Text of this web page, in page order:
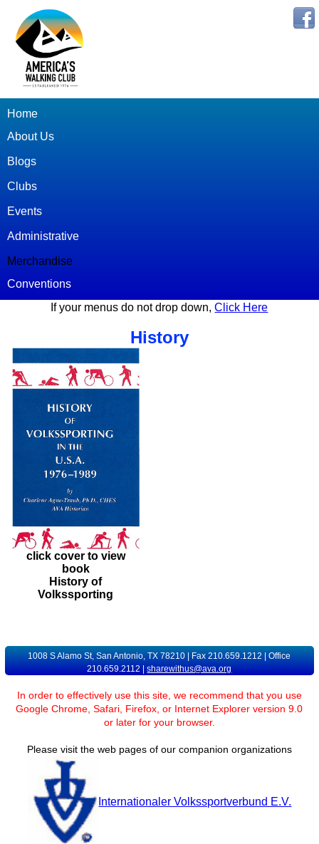
Home
About Us
Blogs
Clubs
Events
Administrative
Merchandise
Conventions
If your menus do not drop down,Click Here
History
click cover to view
book
History of
Volkssporting
1008 S Alamo St, San Antonio, TX 78210 | Fax 210.659.1212 | Office
210.659.2112 |sharewithus@ava.org
In order to effectively use this site, we recommend that you use
Google Chrome, Safari, Firefox, or Internet Explorer version 9.0
or later for your browser.
Please visit the web pages of our companion organizations
Internationaler Volkssportverbund E.V.